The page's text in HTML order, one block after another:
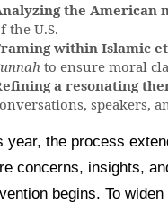
the American
the U.S.
within Islamic
to ensure moral
a resonating
speakers,
year, the process
concerns, insights,
begins. To